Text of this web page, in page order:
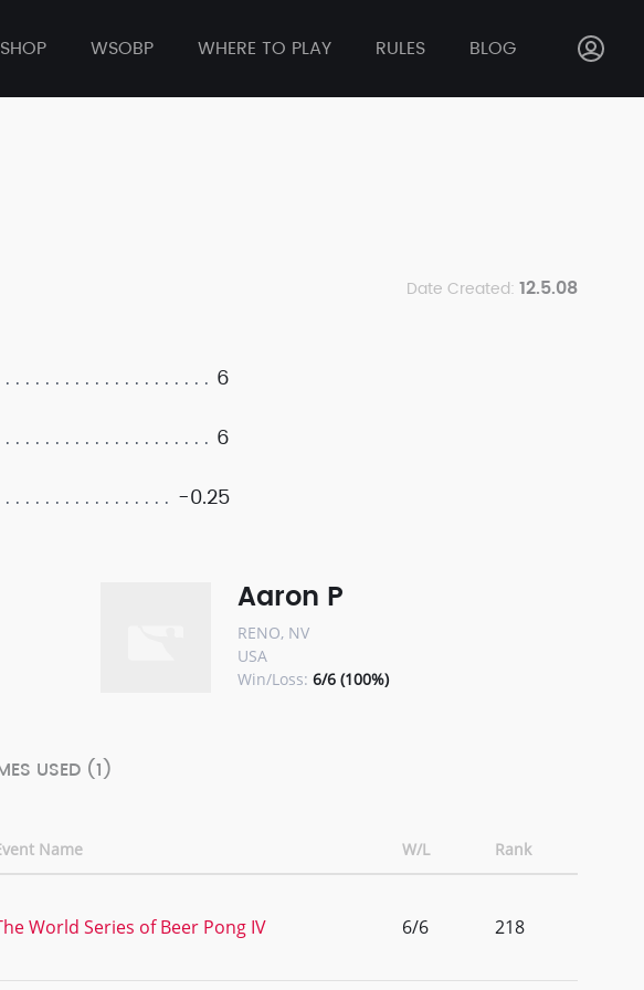
SHOP WSOBP WHERE TO PLAY RULES BLOG
Date Created: 12.5.08
6
6
-0.25
Aaron P
RENO, NV
USA
Win/Loss: 6/6 (100%)
USED (1)
Name W/L Rank
World Series of Beer Pong IV 6/6 218